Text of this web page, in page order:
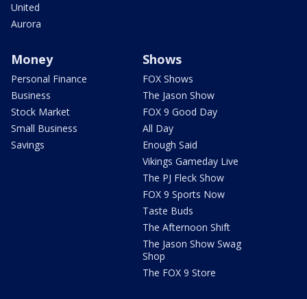
United
Aurora
Money
Personal Finance
Business
Stock Market
Small Business
Savings
Shows
FOX Shows
The Jason Show
FOX 9 Good Day
All Day
Enough Said
Vikings Gameday Live
The PJ Fleck Show
FOX 9 Sports Now
Taste Buds
The Afternoon Shift
The Jason Show Swag
Shop
The FOX 9 Store